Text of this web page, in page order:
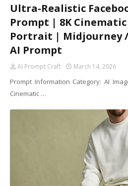
Ultra-Realistic
Prompt | 8K
Portrait | Midjourney /
AI Prompt
AI Prompt Craft March 14, 2026
Prompt Information Category: AI
Cinematic …